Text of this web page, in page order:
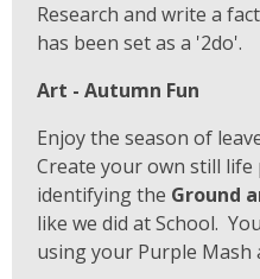
Research and write a
has been set as a '2do'.
Art - Autumn Fun
Enjoy the season of
Create your own still
identifying the Ground
like we did at School.
using your Purple Mash